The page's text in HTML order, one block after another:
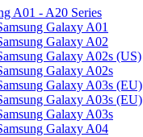
A01 - A20 Series
Galaxy A01
Galaxy A02
Galaxy A02s (US)
Galaxy A02s
Galaxy A03s (EU)
Galaxy A03s (EU)
Galaxy A03s
Galaxy A04